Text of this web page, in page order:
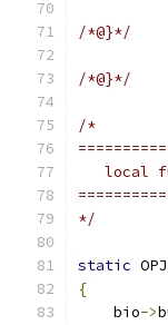
/*@}*/
/*@}*/
/*
local
*/
static
{
    bio
->